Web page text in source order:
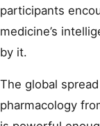
participants
medicine’s
by it.
The global
pharmacology